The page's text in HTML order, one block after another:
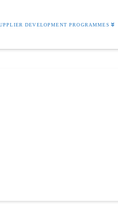
DEVELOPMENT PROGRAMMES